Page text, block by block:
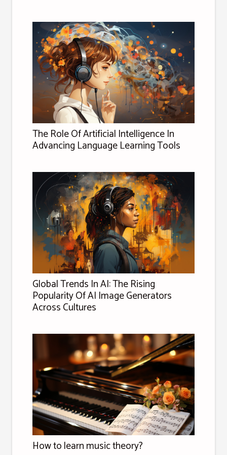
The Role Of Artificial Intelligence In
Advancing Language Learning Tools
Global Trends In AI: The Rising
Popularity Of AI Image Generators
Across Cultures
How to learn music theory?